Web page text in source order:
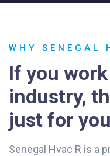
WHY SENEGAL
If you
industry,
just for
Senegal Hvac R is a